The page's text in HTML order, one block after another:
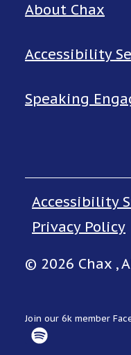
About Chax
Accessibility
Speaking
Accessibility
Privacy Policy
© 2026 Chax ,
Join our 6k member